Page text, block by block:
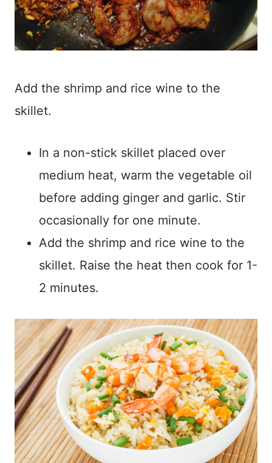
Add the shrimp and rice wine to the
skillet.
In a non-stick skillet placed over
medium heat, warm the vegetable oil
before adding ginger and garlic. Stir
occasionally for one minute.
Add the shrimp and rice wine to the
skillet. Raise the heat then cook for 1-
2 minutes.